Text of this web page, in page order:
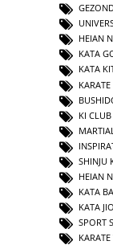
HEIAN
KATA
KATA
KI
SHINJU
HEIAN
KATA
KATA
SPORT